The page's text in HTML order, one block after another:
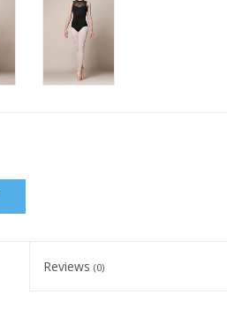
Reviews (0)